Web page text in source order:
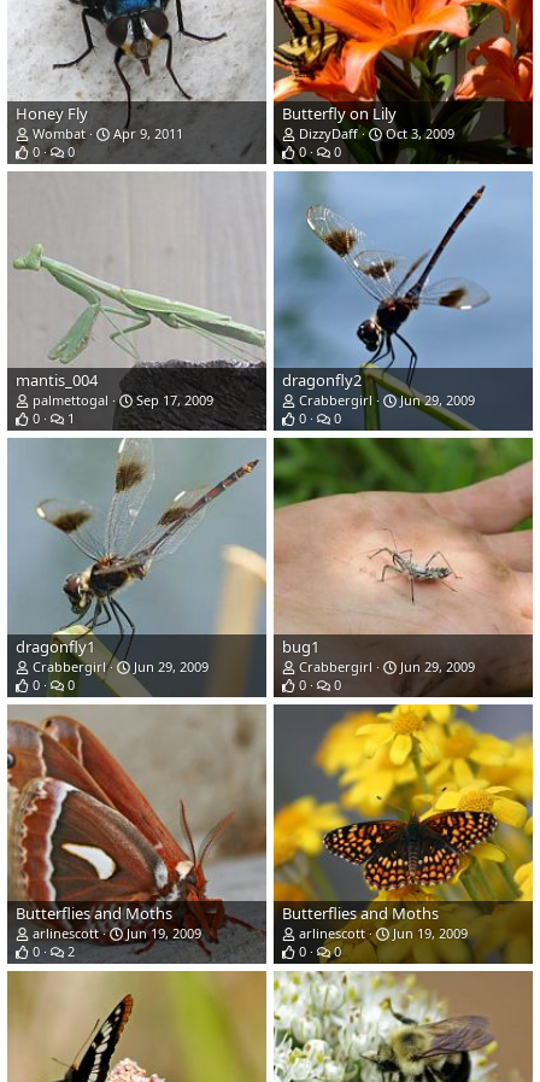
Honey Fly
Wombat
Apr 9, 2011
0
0
Butterfly on Lily
DizzyDaff
Oct 3, 2009
0
0
mantis_004
palmettogal
Sep 17, 2009
0
1
dragonfly2
Crabbergirl
Jun 29, 2009
0
0
dragonfly1
Crabbergirl
Jun 29, 2009
0
0
bug1
Crabbergirl
Jun 29, 2009
0
0
Butterflies and Moths
arlinescott
Jun 19, 2009
0
2
Butterflies and Moths
arlinescott
Jun 19, 2009
0
0